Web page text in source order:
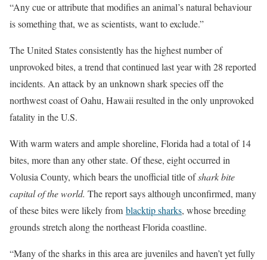
“Any cue or attribute that modifies an animal’s natural behaviour
is something that, we as scientists, want to exclude.”
The United States consistently has the highest number of
unprovoked bites, a trend that continued last year with 28 reported
incidents. An attack by an unknown shark species off the
northwest coast of Oahu, Hawaii resulted in the only unprovoked
fatality in the U.S.
With warm waters and ample shoreline, Florida had a total of 14
bites, more than any other state. Of these, eight occurred in
Volusia County, which bears the unofficial title ofshark bite
capital of the world. The report says although unconfirmed, many
of these bites were likely from blacktip sharks, whose breeding
grounds stretch along the northeast Florida coastline.
“Many of the sharks in this area are juveniles and haven’t yet fully